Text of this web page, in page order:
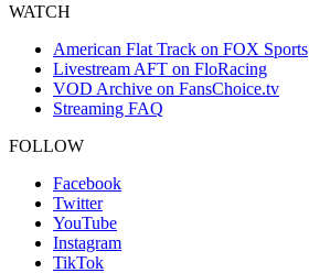
WATCH
American Flat Track on FOX Sports
Livestream AFT on FloRacing
VOD Archive on FansChoice.tv
Streaming FAQ
FOLLOW
Facebook
Twitter
YouTube
Instagram
TikTok